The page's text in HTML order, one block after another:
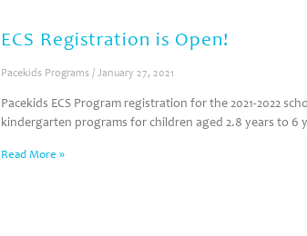
ECS Registration is Open!
Pacekids Programs January 27, 2021
Pacekids ECS Program registration for the 2021-2022
kindergarten programs for children aged 2.8 years to 6
Read More »